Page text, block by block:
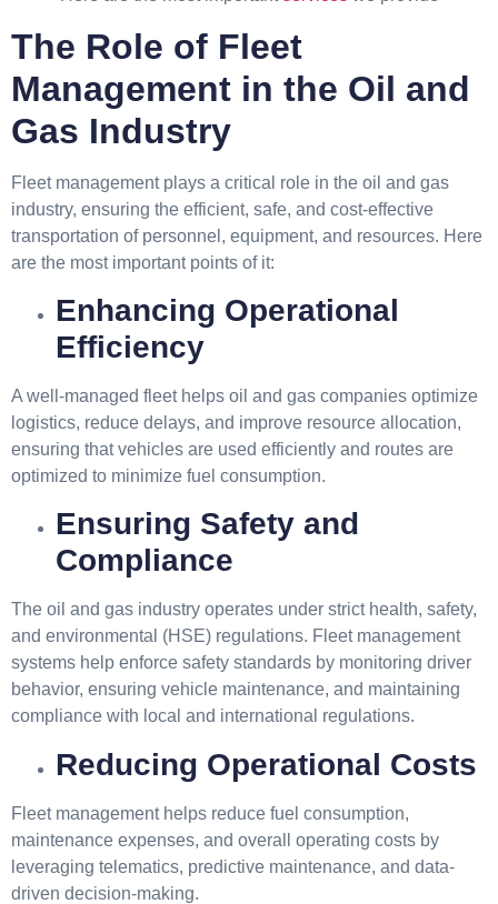
The Role of Fleet
Management in the Oil and
Gas Industry
Fleet management plays a critical role in the oil and gas
industry, ensuring the efficient, safe, and cost-effective
transportation of personnel, equipment, and resources. Here
are the most important points of it:
Enhancing Operational
Efficiency
A well-managed fleet helps oil and gas companies optimize
logistics, reduce delays, and improve resource allocation,
ensuring that vehicles are used efficiently and routes are
optimized to minimize fuel consumption.
Ensuring Safety and
Compliance
The oil and gas industry operates under strict health, safety,
and environmental (HSE) regulations. Fleet management
systems help enforce safety standards by monitoring driver
behavior, ensuring vehicle maintenance, and maintaining
compliance with local and international regulations.
Reducing Operational Costs
Fleet management helps reduce fuel consumption,
maintenance expenses, and overall operating costs by
leveraging telematics, predictive maintenance, and data-
driven decision-making.